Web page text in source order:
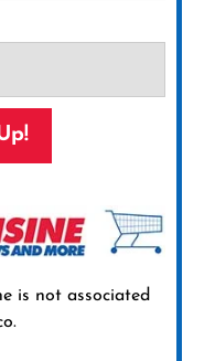
is not associated